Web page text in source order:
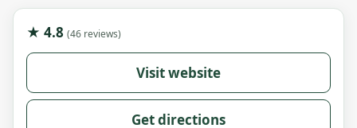
★ 4.8 (46 reviews)
Visit website
Get directions